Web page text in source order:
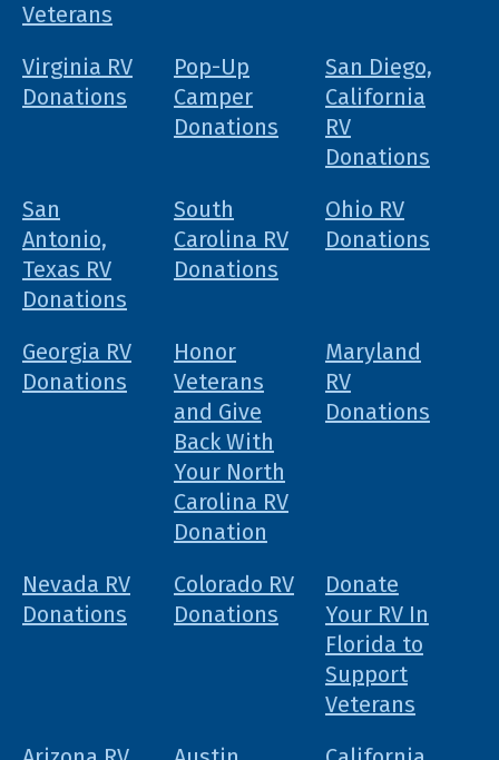
Veterans
Virginia RV
Donations
Pop-Up
Camper
Donations
San Diego,
California
RV
Donations
San
Antonio,
Texas RV
Donations
South
Carolina RV
Donations
Ohio RV
Donations
Georgia RV
Donations
Honor
Veterans
and Give
Back With
Your North
Carolina RV
Donation
Maryland
RV
Donations
Nevada RV
Donations
Colorado RV
Donations
Donate
Your RV In
Florida to
Support
Veterans